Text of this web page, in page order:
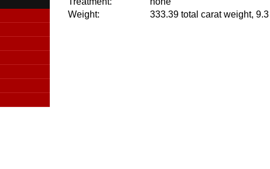
Weight:
333.39 total carat weight,